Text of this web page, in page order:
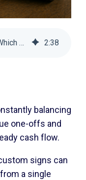
Custom Signs vs. Labels: Which Drives Recurring Revenue? | SnapPress 2:38
balancing
one-offs and
cash flow.
signs can
a single